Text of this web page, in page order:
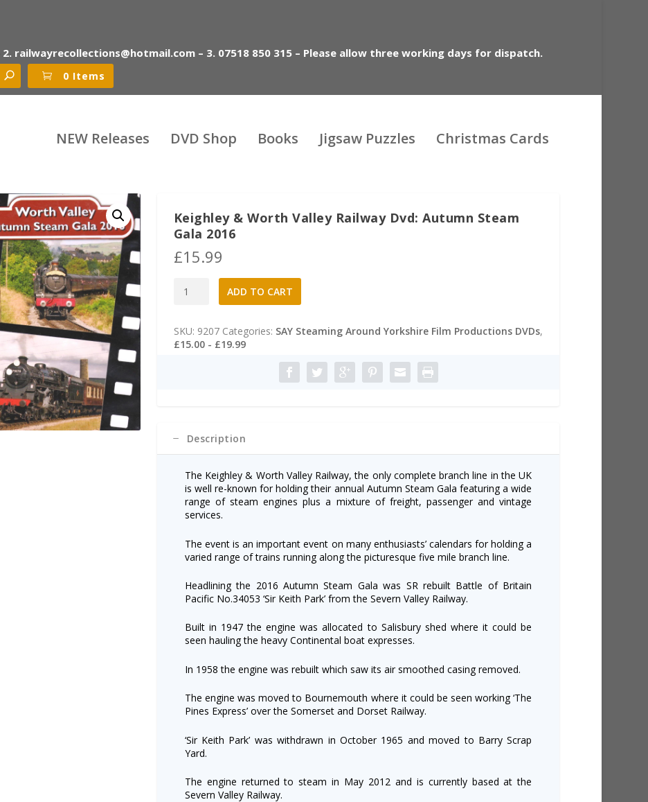
2. railwayrecollections@hotmail.com – 3. 07518 850 315 – Please allow three working days for dispatch.
0 Items
NEW Releases DVD Shop Books Jigsaw Puzzles Christmas Cards
Keighley & Worth Valley Railway Dvd: Autumn Steam
Gala 2016
£15.99
Railway
Dvd:
ADD TO CART
r
SKU: 9207 Categories: SAY Steaming Around Yorkshire Film Productions DVDs,
£15.00 - £19.99
Description
The Keighley & Worth Valley Railway, the only complete branch line in the UK
is well re-known for holding their annual Autumn Steam Gala featuring a wide
range of steam engines plus a mixture of freight, passenger and vintage
services.
The event is an important event on many enthusiasts’ calendars for holding a
varied range of trains running along the picturesque five mile branch line.
Headlining the 2016 Autumn Steam Gala was SR rebuilt Battle of Britain
Pacific No.34053 ‘Sir Keith Park’ from the Severn Valley Railway.
Built in 1947 the engine was allocated to Salisbury shed where it could be
seen hauling the heavy Continental boat expresses.
In 1958 the engine was rebuilt which saw its air smoothed casing removed.
The engine was moved to Bournemouth where it could be seen working ‘The
Pines Express’ over the Somerset and Dorset Railway.
‘Sir Keith Park’ was withdrawn in October 1965 and moved to Barry Scrap
Yard.
The engine returned to steam in May 2012 and is currently based at the
Severn Valley Railway.